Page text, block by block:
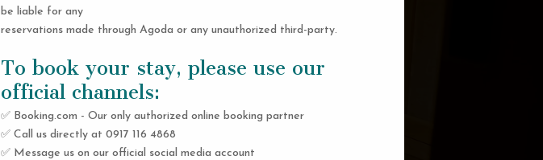
be liable for any
reservations made through Agoda or any unauthorized third-party.
To book your stay, please use our
official channels:
✅ Booking.com - Our only authorized online booking partner
✅ Call us directly at 0917 116 4868
✅ Message us on our official social media account